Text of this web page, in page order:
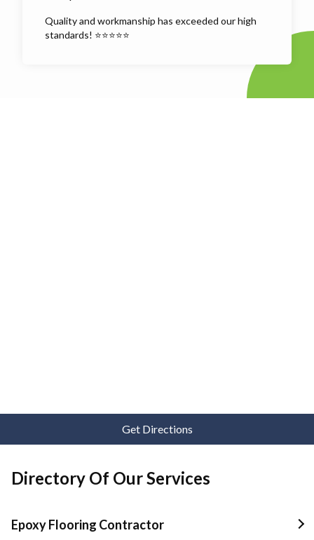
Quality and workmanship has exceeded our high
standards! ⭐⭐⭐⭐⭐
Get Directions
Directory Of Our Services
Epoxy Flooring Contractor